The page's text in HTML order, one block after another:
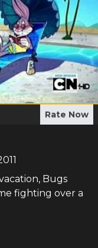
Rate Now
Bugs
fighting over a